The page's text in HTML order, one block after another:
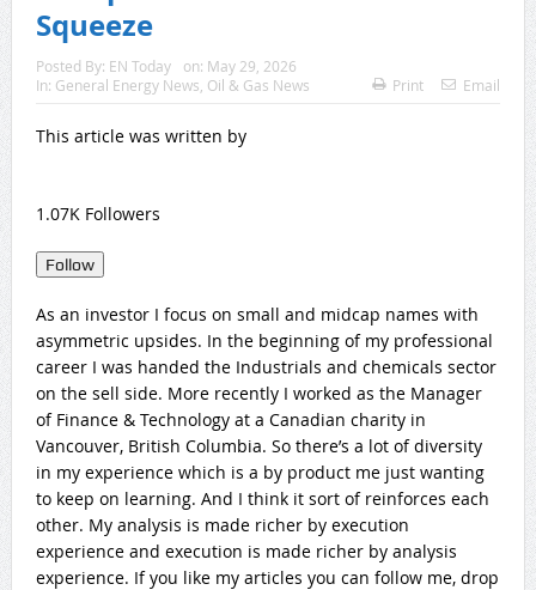
Squeeze
Posted By: EN Today on: May 29, 2026
In: General Energy News, Oil & Gas News Print Email
This article was written by
1.07K Followers
Follow
As an investor I focus on small and midcap names with
asymmetric upsides. In the beginning of my professional
career I was handed the Industrials and chemicals sector
on the sell side. More recently I worked as the Manager
of Finance & Technology at a Canadian charity in
Vancouver, British Columbia. So there’s a lot of diversity
in my experience which is a by product me just wanting
to keep on learning. And I think it sort of reinforces each
other. My analysis is made richer by execution
experience and execution is made richer by analysis
experience. If you like my articles you can follow me, drop